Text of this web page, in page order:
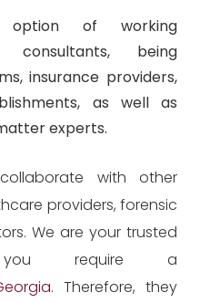
of working
consultants, being
insurance providers,
as well as
experts.
with other
providers, forensic
We are your trusted
you require a
. Therefore, they